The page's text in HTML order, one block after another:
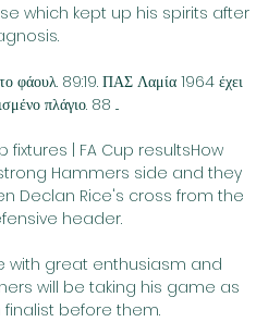
which kept up his spirits after
89:19. ΠΑΣ Λαμία 1964 έχει
πλάγιο. 88 ...
| FA Cup resultsHow
Hammers side and they
Declan Rice's cross from the
header.
with great enthusiasm and
will be taking his game as
finalist before them.